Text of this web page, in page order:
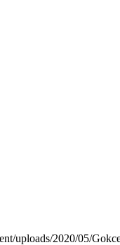
uploads/2020/05/